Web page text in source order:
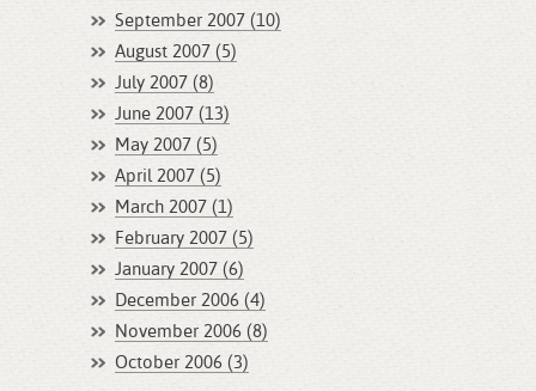
September 2007 (10)
August 2007 (5)
July 2007 (8)
June 2007 (13)
May 2007 (5)
April 2007 (5)
March 2007 (1)
February 2007 (5)
January 2007 (6)
December 2006 (4)
November 2006 (8)
October 2006 (3)